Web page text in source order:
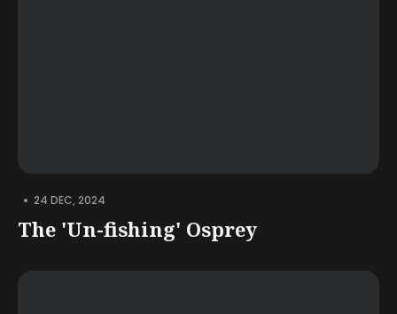
• 24 DEC, 2024
The 'Un-fishing' Osprey